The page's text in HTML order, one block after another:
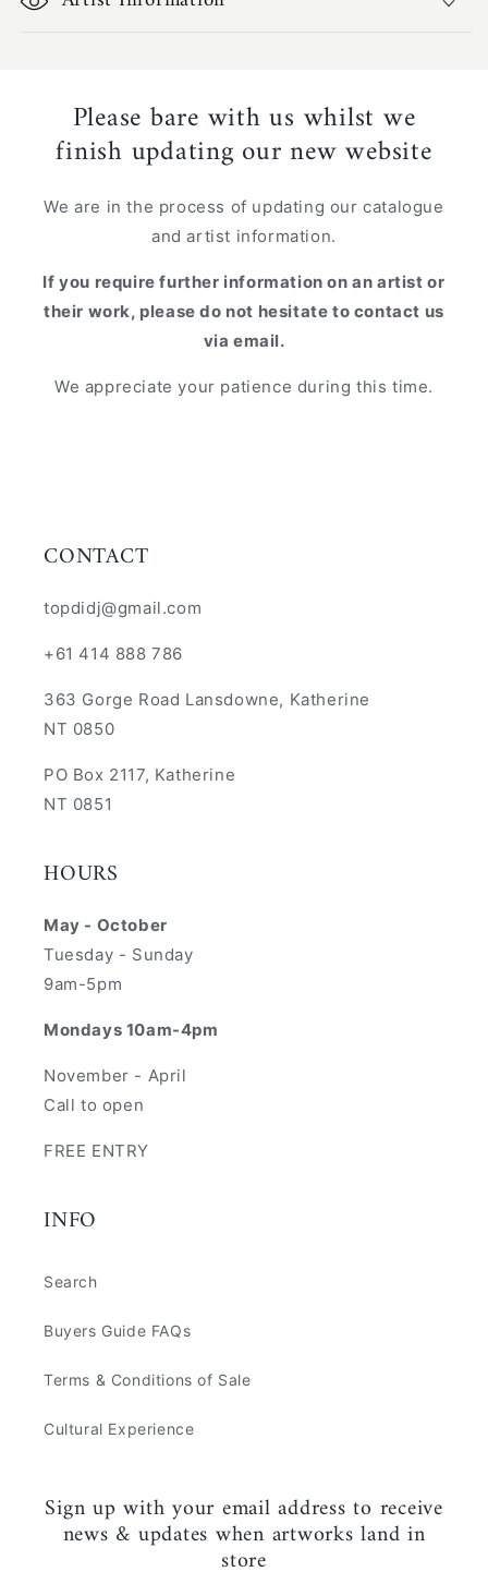
Please bare with us whilst we
finish updating our new website
We are in the process of updating our catalogue
and artist information.
If you require further information on an artist or
their work, please do not hesitate to contact us
via email.
We appreciate your patience during this time.
CONTACT
topdidj@gmail.com
+61 414 888 786
363 Gorge Road Lansdowne, Katherine
NT 0850
PO Box 2117, Katherine
NT 0851
HOURS
May - October
Tuesday - Sunday
9am-5pm
Mondays 10am-4pm
November - April
Call to open
FREE ENTRY
INFO
Search
Buyers Guide FAQs
Terms & Conditions of Sale
Cultural Experience
Sign up with your email address to receive
news & updates when artworks land in
store